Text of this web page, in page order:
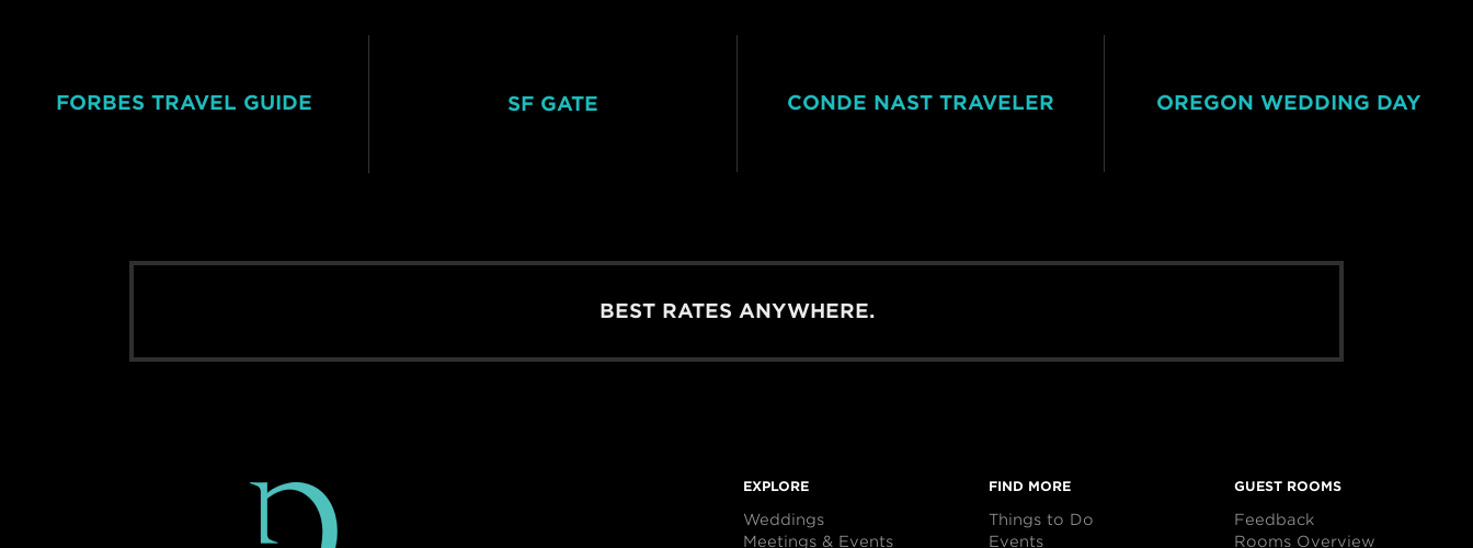
FORBES TRAVEL GUIDE SF GATE CONDE NAST TRAVELER OREGON WEDDING DAY
BEST RATES ANYWHERE.
EXPLORE
Weddings
Meetings & Events
FIND MORE
Things to Do
Events
GUEST ROOMS
Feedback
Rooms Overview